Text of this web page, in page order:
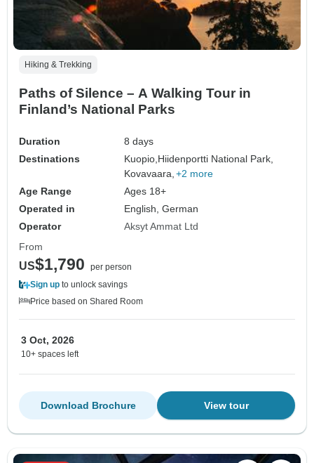
Hiking & Trekking
Paths of Silence – A Walking Tour in
Finland’s National Parks
Duration
8 days
Destinations
Kuopio,Hiidenportti National Park,
Kovavaara, +2 more
Age Range
Ages 18+
Operated in
English, German
Operator
Aksyt Ammat Ltd
From
US$1,790
per person
Sign up to unlock savings
Price based on Shared Room
3 Oct, 2026
10+ spaces left
View tour
Download Brochure